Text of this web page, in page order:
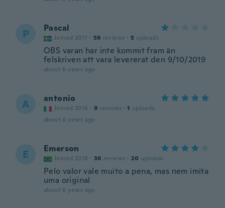
P Pascal
Joined 2017 · 58 reviews · 5 uploads
OBS varan har inte kommit fram än
felskriven att vara levererat den 9/10/2019
about 6 years ago
A antonio
Joined 2016 · 9 reviews · 1 uploads
about 6 years ago
E Emerson
Joined 2018 · 36 reviews · 20 uploads
Pelo valor vale muito a pena, mas nem imita
uma original
about 6 years ago